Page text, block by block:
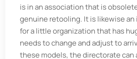
is in an association that is
genuine retooling. It is likewise
for a little organization that has
needs to change and adjust to
these models, the directorate can